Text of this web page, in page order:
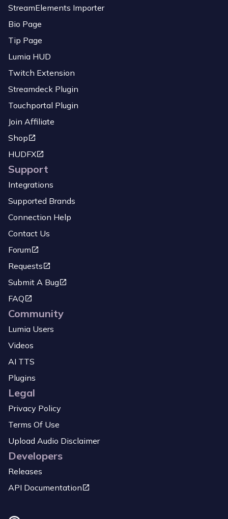
StreamElements Importer
Bio Page
Tip Page
Lumia HUD
Twitch Extension
Streamdeck Plugin
Touchportal Plugin
Join Affiliate
Shop
HUDFX
Support
Integrations
Supported Brands
Connection Help
Contact Us
Forum
Requests
Submit A Bug
FAQ
Community
Lumia Users
Videos
AI TTS
Plugins
Legal
Privacy Policy
Terms Of Use
Upload Audio Disclaimer
Developers
Releases
API Documentation